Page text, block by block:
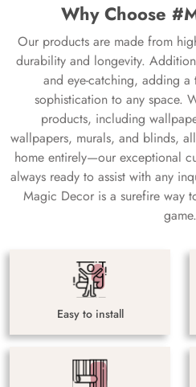
Why Choose
Our products are made from
durability and longevity.
and eye-catching, adding
sophistication to any space.
products, including
wallpapers, murals, and blinds,
home entirely—our exceptional
always ready to assist with any
Magic Decor is a surefire way
game.
Easy to install